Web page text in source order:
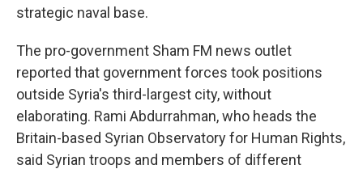
strategic naval base.
The pro-government Sham FM news outlet
reported that government forces took positions
outside Syria's third-largest city, without
elaborating. Rami Abdurrahman, who heads the
Britain-based Syrian Observatory for Human Rights,
said Syrian troops and members of different